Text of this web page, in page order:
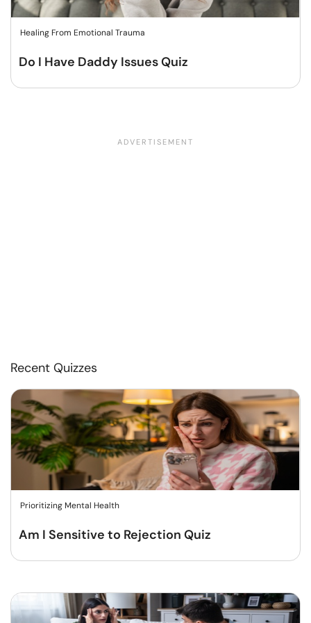
Healing From Emotional Trauma
Do I Have Daddy Issues Quiz
Recent Quizzes
Prioritizing Mental Health
Am I Sensitive to Rejection Quiz